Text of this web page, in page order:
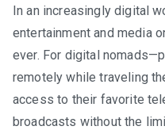
In an increasingly digital
entertainment and media
ever. For digital
remotely while traveling
access to their favorite
broadcasts without the